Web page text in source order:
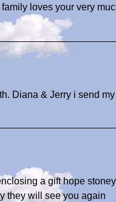
loves your very
Diana & Jerry i send
a gift hope
they will see you again